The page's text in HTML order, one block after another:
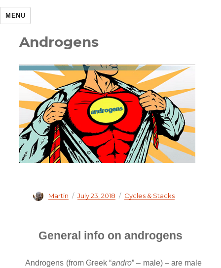
MENU
Androgens
Author
Martin
Posted
July 23, 2018 Categories
Cycles & Stacks
General info on androgens
Androgens (from Greek “andro” – male) – are male